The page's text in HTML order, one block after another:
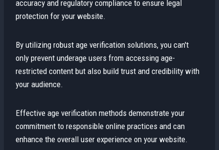
accuracy and regulatory compliance to ensure legal
protection for your website.
By utilizing robust age verification solutions, you can't
only prevent underage users from accessing age-
restricted content but also build trust and credibility with
your audience.
Effective age verification methods demonstrate your
commitment to responsible online practices and can
enhance the overall user experience on your website.